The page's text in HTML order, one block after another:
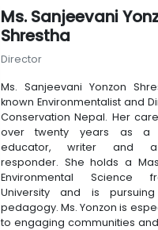
Ms. Sanjeevani
Shrestha
Director
Ms. Sanjeevani Yonzon
known Environmentalist and
Conservation Nepal. Her
over twenty years as a
educator, writer and a
responder. She holds a
Environmental Science
University and is
pedagogy. Ms. Yonzon is
to engaging communities